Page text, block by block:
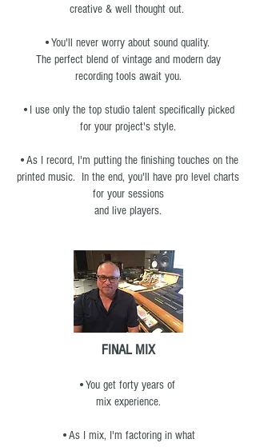
creative & well thought out.
•You'll never worry about sound quality.
The perfect blend of vintage and modern day
recording tools await you.
•I use only the top studio talent specifically picked
for your project's style.
•As I record, I'm putting the finishing touches on the
printed music. In the end, you'll have pro level charts
for your sessions
and live players.
FINAL MIX
•You get forty years of
mix experience.
•As I mix, I'm factoring in what